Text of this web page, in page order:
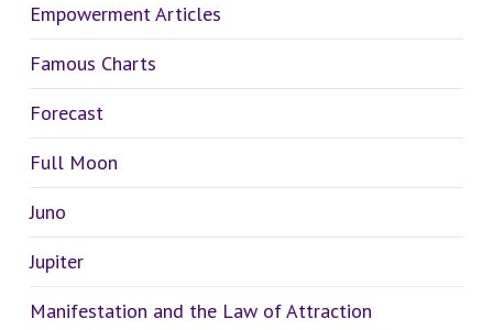
Empowerment Articles
Famous Charts
Forecast
Full Moon
Juno
Jupiter
Manifestation and the Law of Attraction